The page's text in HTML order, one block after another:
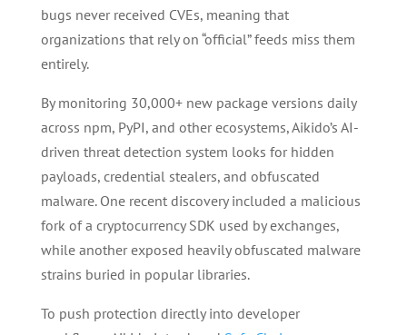
bugs never received CVEs, meaning that
organizations that rely on “official” feeds miss them
entirely.
By monitoring 30,000+ new package versions daily
across npm, PyPI, and other ecosystems, Aikido’s AI-
driven threat detection system looks for hidden
payloads, credential stealers, and obfuscated
malware. One recent discovery included a malicious
fork of a cryptocurrency SDK used by exchanges,
while another exposed heavily obfuscated malware
strains buried in popular libraries.
To push protection directly into developer